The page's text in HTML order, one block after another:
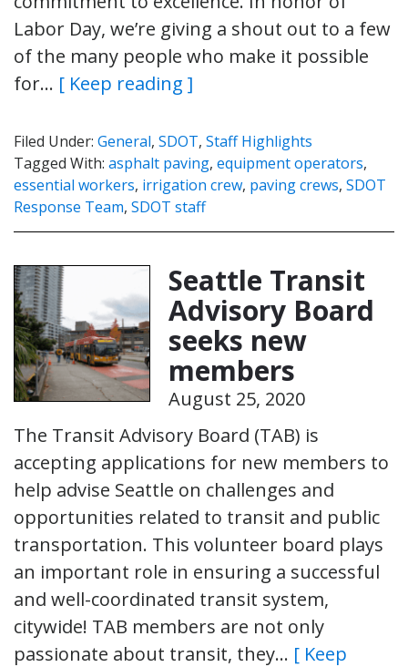
Labor Day, we’re giving a shout out to a few
of the many people who make it possible
for… [ Keep reading ]
Filed Under: General, SDOT, Staff Highlights
Tagged With: asphalt paving, equipment operators,
essential workers, irrigation crew, paving crews, SDOT
Response Team, SDOT staff
Seattle Transit
Advisory Board
seeks new
members
August 25, 2020
The Transit Advisory Board (TAB) is
accepting applications for new members to
help advise Seattle on challenges and
opportunities related to transit and public
transportation. This volunteer board plays
an important role in ensuring a successful
and well-coordinated transit system,
citywide! TAB members are not only
passionate about transit, they… [ Keep